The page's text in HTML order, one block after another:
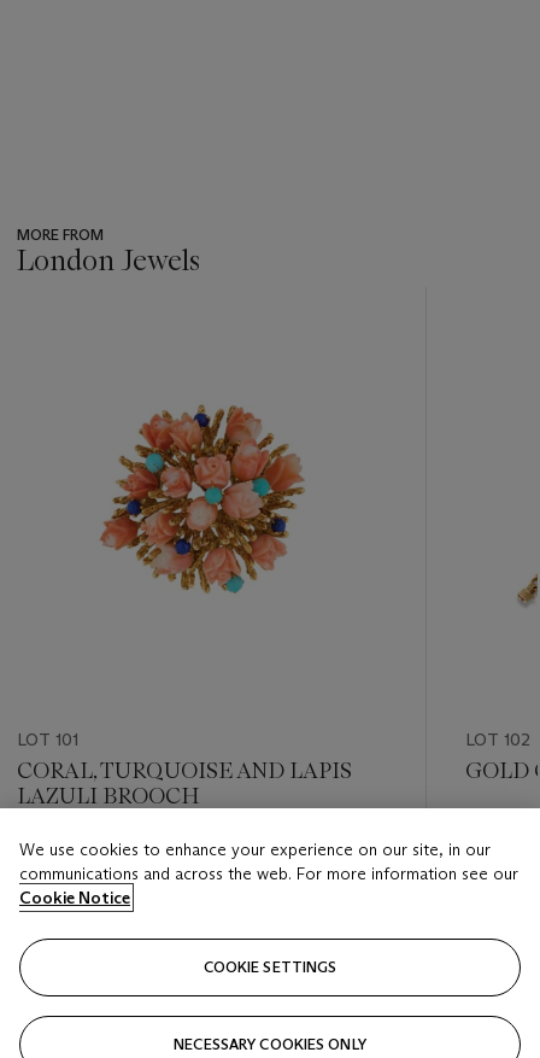
MORE FROM
London Jewels
LOT 101
CORAL, TURQUOISE AND LAPIS
LAZULI BROOCH
Estimate
GBP 600 - GBP 800
Closed
LOT 102
GOLD
GBP
We use cookies to enhance your experience on our site, in our
communications and across the web. For more information see our
Cookie Notice
COOKIE SETTINGS
NECESSARY COOKIES ONLY